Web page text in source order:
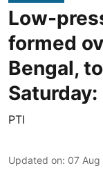
Low-
formed
Bengal,
Saturday:
PTI
Updated on: 07